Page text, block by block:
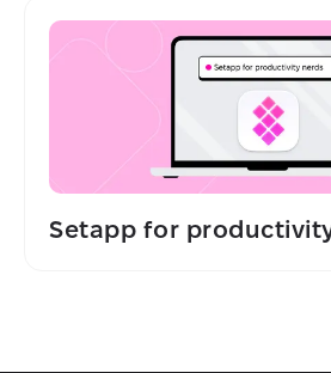
Setapp for